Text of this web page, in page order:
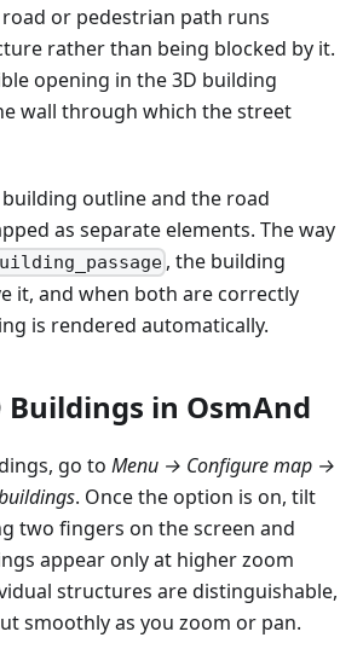
or pedestrian path runs
rather than being blocked by it.
opening in the 3D building
wall through which the street
outline and the road
as separate elements. The way
, the building
it, and when both are correctly
is rendered automatically.
Buildings in OsmAnd
go to Menu → Configure map →
. Once the option is on, tilt
two fingers on the screen and
appear only at higher zoom
structures are distinguishable,
smoothly as you zoom or pan.